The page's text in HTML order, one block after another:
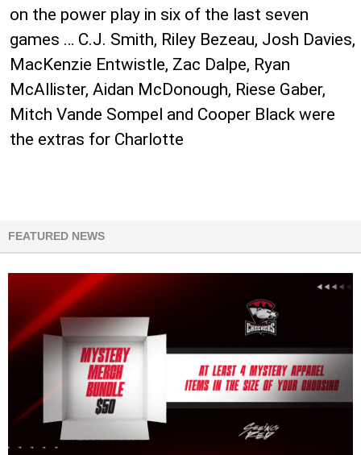
on the power play in six of the last seven
games … C.J. Smith, Riley Bezeau, Josh Davies,
MacKenzie Entwistle, Zac Dalpe, Ryan
McAllister, Aidan McDonough, Riese Gaber,
Mitch Vande Sompel and Cooper Black were
the extras for Charlotte
FEATURED NEWS